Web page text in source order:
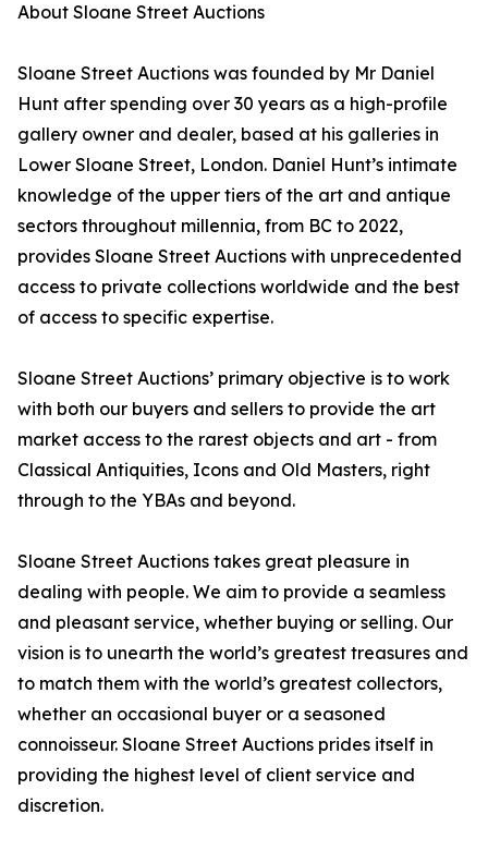
About Sloane Street Auctions
Sloane Street Auctions was founded by Mr Daniel
Hunt after spending over 30 years as a high-profile
gallery owner and dealer, based at his galleries in
Lower Sloane Street, London. Daniel Hunt’s intimate
knowledge of the upper tiers of the art and antique
sectors throughout millennia, from BC to 2022,
provides Sloane Street Auctions with unprecedented
access to private collections worldwide and the best
of access to specific expertise.
Sloane Street Auctions’ primary objective is to work
with both our buyers and sellers to provide the art
market access to the rarest objects and art - from
Classical Antiquities, Icons and Old Masters, right
through to the YBAs and beyond.
Sloane Street Auctions takes great pleasure in
dealing with people. We aim to provide a seamless
and pleasant service, whether buying or selling. Our
vision is to unearth the world’s greatest treasures and
to match them with the world’s greatest collectors,
whether an occasional buyer or a seasoned
connoisseur. Sloane Street Auctions prides itself in
providing the highest level of client service and
discretion.